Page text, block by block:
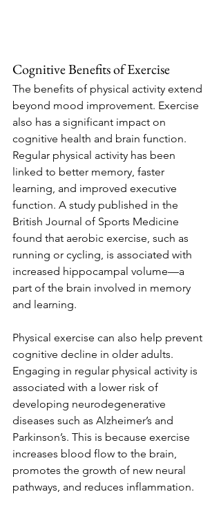
Cognitive Benefits of Exercise
The benefits of physical activity extend
beyond mood improvement. Exercise
also has a significant impact on
cognitive health and brain function.
Regular physical activity has been
linked to better memory, faster
learning, and improved executive
function. A study published in the
British Journal of Sports Medicine
found that aerobic exercise, such as
running or cycling, is associated with
increased hippocampal volume—a
part of the brain involved in memory
and learning.
Physical exercise can also help prevent
cognitive decline in older adults.
Engaging in regular physical activity is
associated with a lower risk of
developing neurodegenerative
diseases such as Alzheimer’s and
Parkinson’s. This is because exercise
increases blood flow to the brain,
promotes the growth of new neural
pathways, and reduces inflammation.